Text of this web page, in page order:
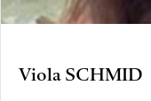
Viola SCHMID